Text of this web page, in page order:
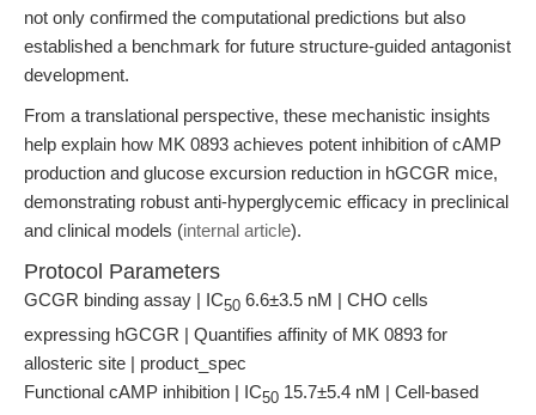
not only confirmed the computational predictions but also
established a benchmark for future structure-guided antagonist
development.
From a translational perspective, these mechanistic insights
help explain how MK 0893 achieves potent inhibition of cAMP
production and glucose excursion reduction in hGCGR mice,
demonstrating robust anti-hyperglycemic efficacy in preclinical
and clinical models (internal article).
Protocol Parameters
GCGR binding assay | IC50 6.6±3.5 nM | CHO cells
expressing hGCGR | Quantifies affinity of MK 0893 for
allosteric site | product_spec
Functional cAMP inhibition | IC50 15.7±5.4 nM | Cell-based